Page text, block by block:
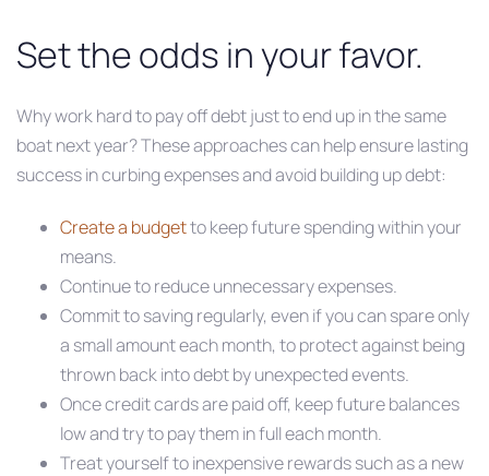
Set the odds in your favor.
Why work hard to pay off debt just to end up in the same
boat next year? These approaches can help ensure lasting
success in curbing expenses and avoid building up debt:
Create a budgetto keep future spending within your
means.
Continue to reduce unnecessary expenses.
Commit to saving regularly, even if you can spare only
a small amount each month, to protect against being
thrown back into debt by unexpected events.
Once credit cards are paid off, keep future balances
low and try to pay them in full each month.
Treat yourself to inexpensive rewards such as a new